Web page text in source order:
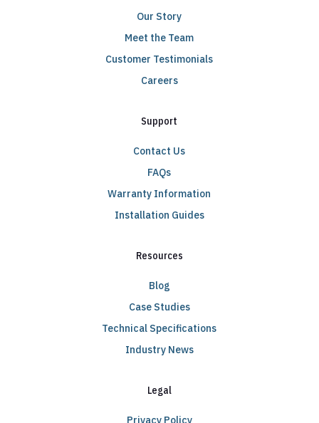
Our Story
Meet the Team
Customer Testimonials
Careers
Support
Contact Us
FAQs
Warranty Information
Installation Guides
Resources
Blog
Case Studies
Technical Specifications
Industry News
Legal
Privacy Policy